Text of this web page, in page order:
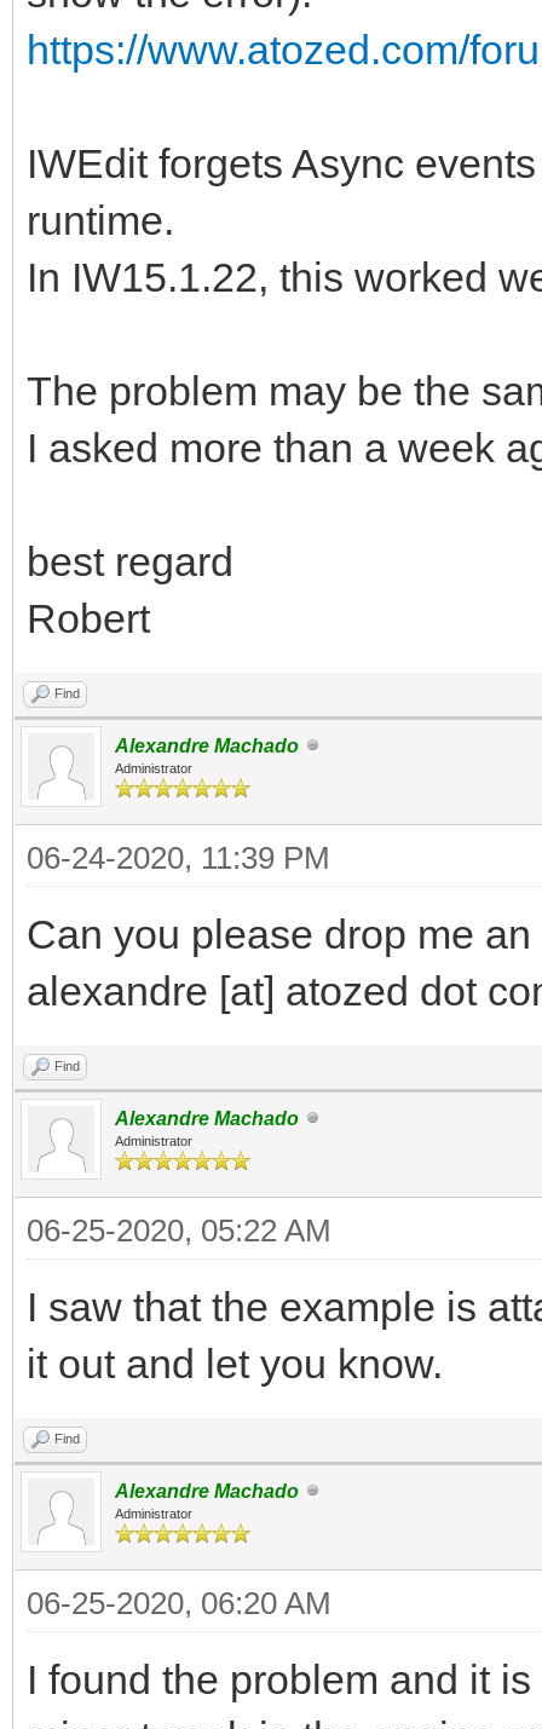
https://www.atozed.com/
IWEdit forgets Async
runtime.
In IW15.1.22, this worked
The problem may be the
I asked more than a week
best regard
Robert
Find
Alexandre Machado
Administrator
06-24-2020, 11:39 PM
Can you please drop me
alexandre [at] atozed dot
Find
Alexandre Machado
Administrator
06-25-2020, 05:22 AM
I saw that the example is
it out and let you know.
Find
Alexandre Machado
Administrator
06-25-2020, 06:20 AM
I found the problem and it